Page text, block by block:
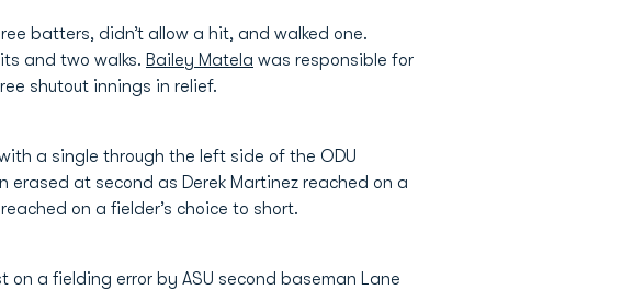
batters, didn’t allow a hit, and walked one.
and two walks. Bailey Matela was responsible for
shutout innings in relief.
a single through the left side of the ODU
at second as Derek Martinez reached on a
on a fielder’s choice to short.
a fielding error by ASU second baseman Lane